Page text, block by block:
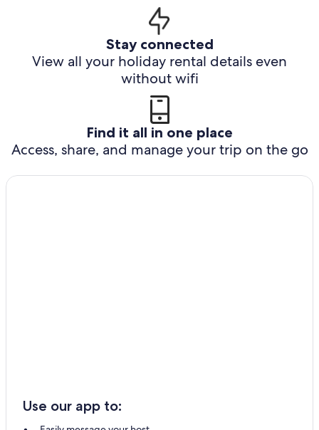
Stay connected
View all your holiday rental details even
without wifi
Find it all in one place
Access, share, and manage your trip on the go
Use our app to: